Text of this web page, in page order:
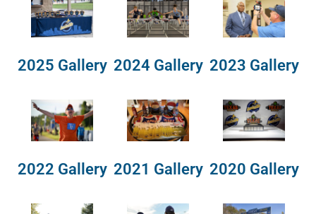
2025 Gallery 2024 Gallery 2023 Gallery
2022 Gallery 2021 Gallery 2020 Gallery